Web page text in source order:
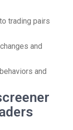
trading pairs
and
and